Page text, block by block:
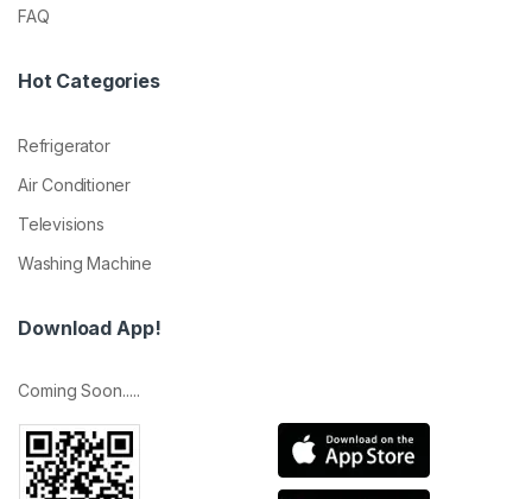
FAQ
Hot Categories
Refrigerator
Air Conditioner
Televisions
Washing Machine
Download App!
Coming Soon.....